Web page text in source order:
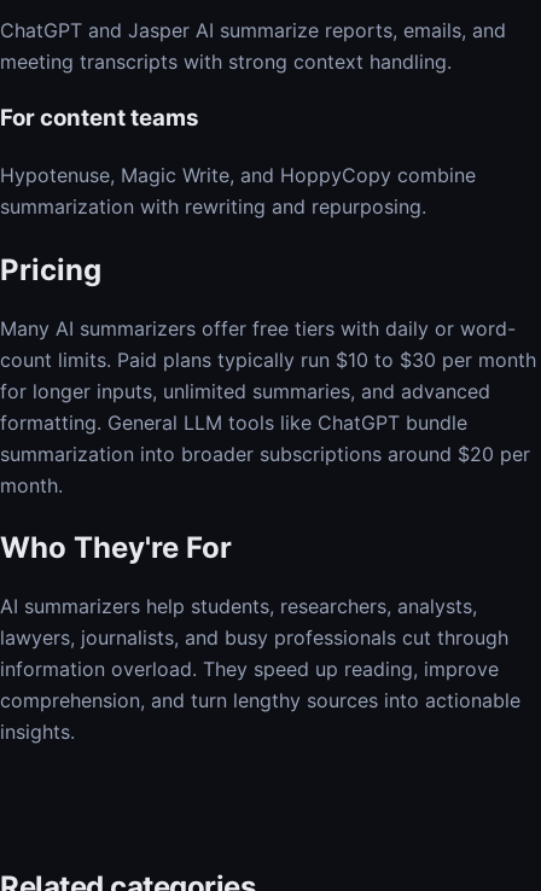
ChatGPT and Jasper AI summarize reports, emails, and
meeting transcripts with strong context handling.
For content teams
Hypotenuse, Magic Write, and HoppyCopy combine
summarization with rewriting and repurposing.
Pricing
Many AI summarizers offer free tiers with daily or word-
count limits. Paid plans typically run $10 to $30 per month
for longer inputs, unlimited summaries, and advanced
formatting. General LLM tools like ChatGPT bundle
summarization into broader subscriptions around $20 per
month.
Who They're For
AI summarizers help students, researchers, analysts,
lawyers, journalists, and busy professionals cut through
information overload. They speed up reading, improve
comprehension, and turn lengthy sources into actionable
insights.